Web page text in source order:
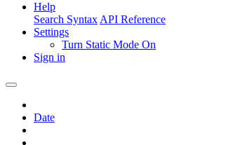
Help
Search Syntax API Reference
Settings
Turn Static Mode On
Sign in
Date